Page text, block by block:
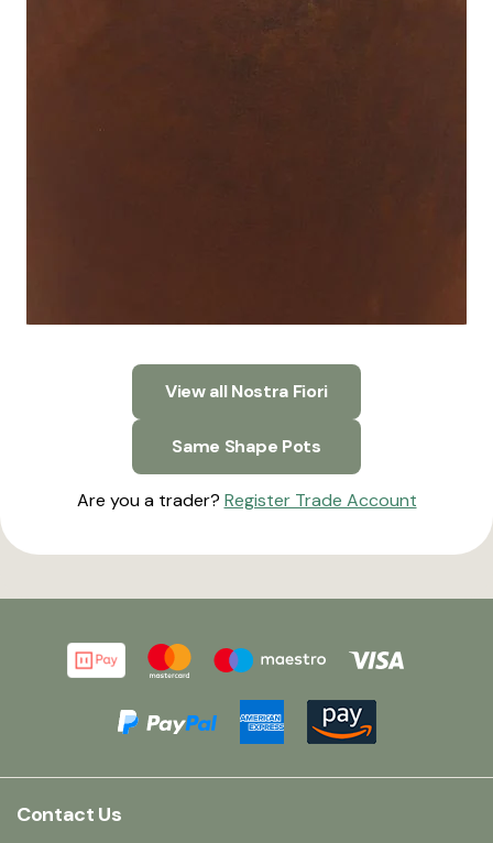
View all Nostra Fiori
Same Shape Pots
Are you a trader? Register Trade Account
Contact Us